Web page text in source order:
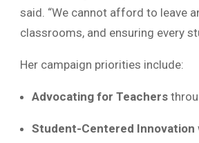
said. “We cannot afford to leave
classrooms, and ensuring every
Her campaign priorities include:
Advocating for Teachers
Student-Centered Innovation